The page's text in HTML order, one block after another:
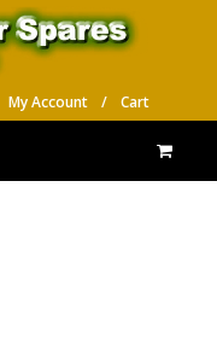
My Account / Cart